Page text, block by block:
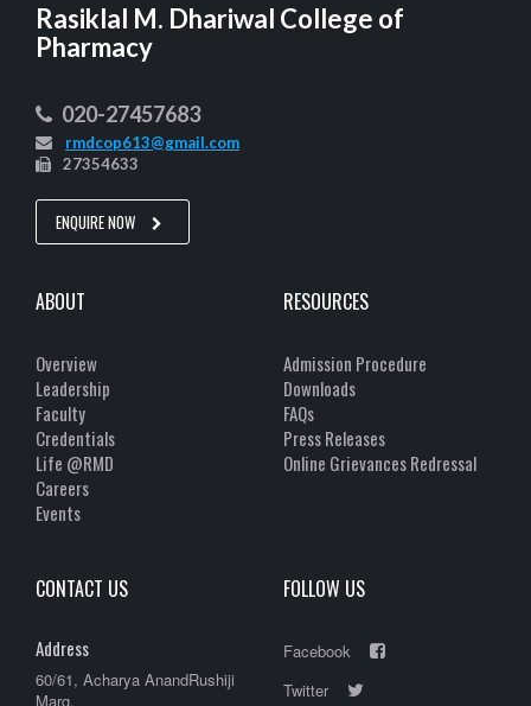
Rasiklal M. Dhariwal College of
Pharmacy
020-27457683
rmdcop613@gmail.com
27354633
ENQUIRE NOW
ABOUT
Overview
Leadership
Faculty
Credentials
Life @RMD
Careers
Events
RESOURCES
Admission Procedure
Downloads
FAQs
Press Releases
Online Grievances Redressal
CONTACT US
Address
60/61, Acharya AnandRushiji
Marg,
FOLLOW US
Facebook
Twitter